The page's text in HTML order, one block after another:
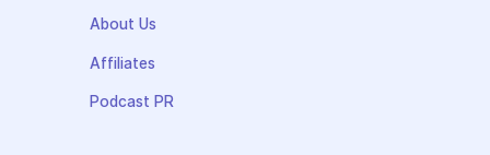
About Us
Affiliates
Podcast PR